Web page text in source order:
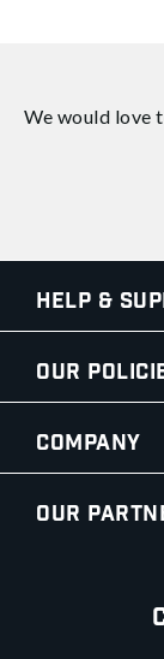
We would love
Help &
Our
Company
Our